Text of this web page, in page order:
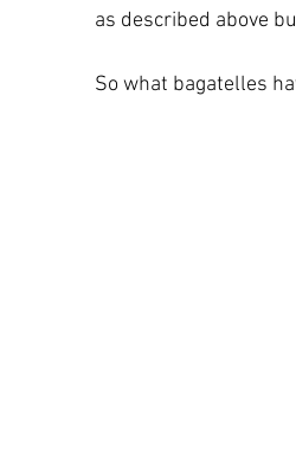
as described above
So what bagatelles